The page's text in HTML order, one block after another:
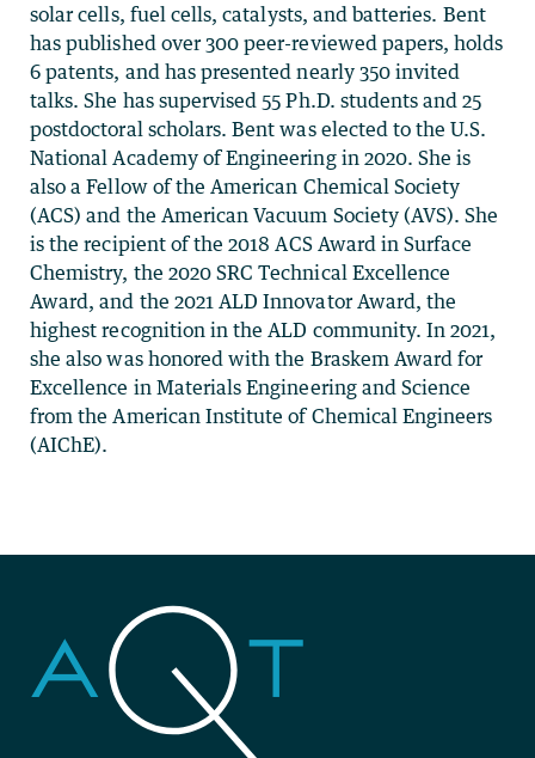
solar cells, fuel cells, catalysts, and batteries. Bent
has published over 300 peer-reviewed papers, holds
6 patents, and has presented nearly 350 invited
talks. She has supervised 55 Ph.D. students and 25
postdoctoral scholars. Bent was elected to the U.S.
National Academy of Engineering in 2020. She is
also a Fellow of the American Chemical Society
(ACS) and the American Vacuum Society (AVS). She
is the recipient of the 2018 ACS Award in Surface
Chemistry, the 2020 SRC Technical Excellence
Award, and the 2021 ALD Innovator Award, the
highest recognition in the ALD community. In 2021,
she also was honored with the Braskem Award for
Excellence in Materials Engineering and Science
from the American Institute of Chemical Engineers
(AIChE).